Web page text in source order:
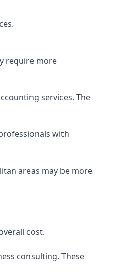
require more
services. The
with
areas may be more
cost.
consulting. These